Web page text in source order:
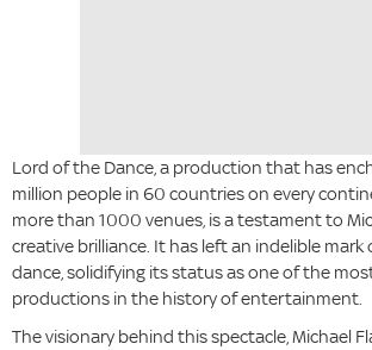
Lord of the Dance, a production that has
million people in 60 countries on every
more than 1000 venues, is a testament to
creative brilliance. It has left an indelible
dance, solidifying its status as one of the
productions in the history of entertainment.
The visionary behind this spectacle, Michael